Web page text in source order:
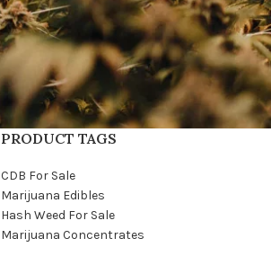
PRODUCT TAGS
CDB For Sale
Marijuana Edibles
Hash Weed For Sale
Marijuana Concentrates